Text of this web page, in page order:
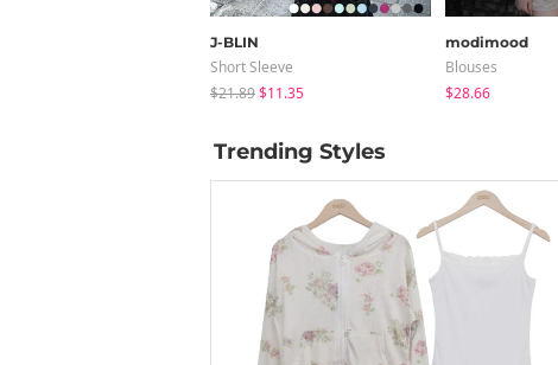
J-BLIN
Short Sleeve
$21.89$11.35
modimood
Blouses
$28.66
Trending Styles